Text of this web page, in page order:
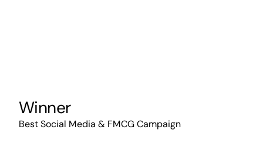
Winner
Best Social Media & FMCG Campaign